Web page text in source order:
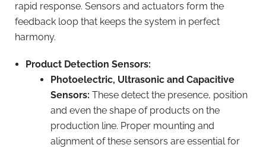
rapid response. Sensors and actuators form the
feedback loop that keeps the system in perfect
harmony.
Product Detection Sensors:
Photoelectric, Ultrasonic and Capacitive
Sensors: These detect the presence, position
and even the shape of products on the
production line. Proper mounting and
alignment of these sensors are essential for